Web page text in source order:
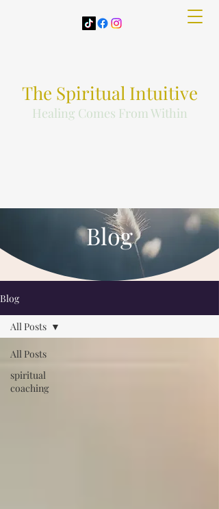
The Spiritual Intuitive
Healing Comes From Within
Blog
Blog
All Posts
spiritual
coaching
All Posts